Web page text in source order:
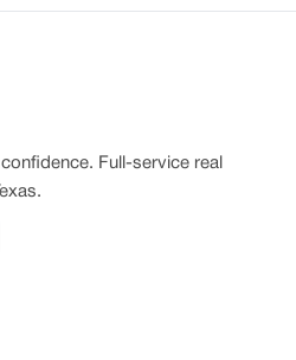
Full-service real